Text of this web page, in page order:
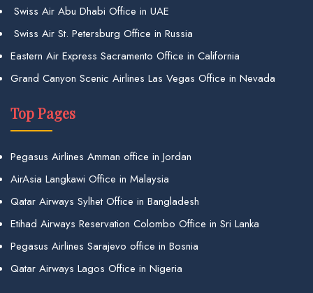
Swiss Air Abu Dhabi Office in UAE
Swiss Air St. Petersburg Office in Russia
Eastern Air Express Sacramento Office in California
Grand Canyon Scenic Airlines Las Vegas Office in Nevada
Top Pages
Pegasus Airlines Amman office in Jordan
AirAsia Langkawi Office in Malaysia
Qatar Airways Sylhet Office in Bangladesh
Etihad Airways Reservation Colombo Office in Sri Lanka
Pegasus Airlines Sarajevo office in Bosnia
Qatar Airways Lagos Office in Nigeria